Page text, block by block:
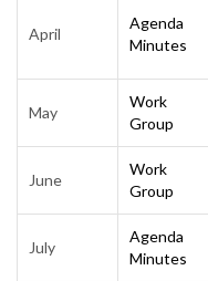
April
Agenda
Minutes
May
Work
Group
June
Work
Group
July
Agenda
Minutes